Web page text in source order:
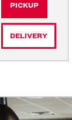
PICKUP
DELIVERY